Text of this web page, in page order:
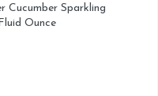
Cucumber Sparkling
Ounce